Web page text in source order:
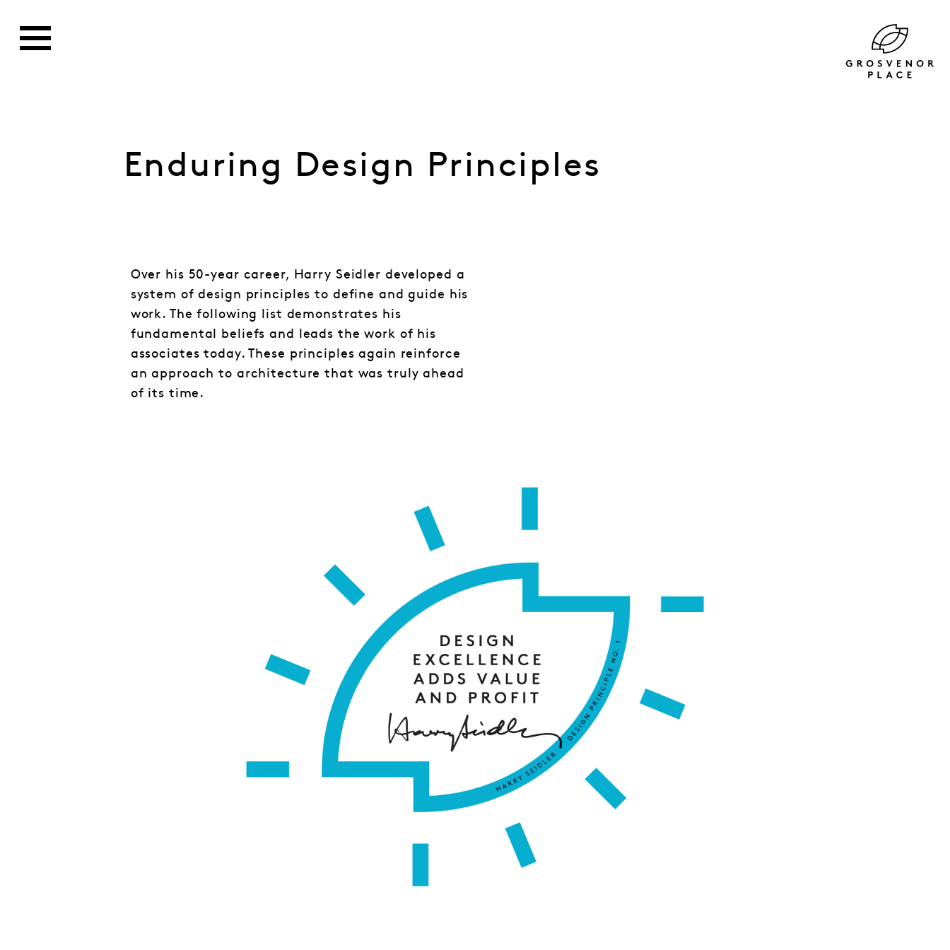
Enduring Design Principles
Over his 50-year career, Harry Seidler developed a
system of design principles to define and guide his
work. The following list demonstrates his
fundamental beliefs and leads the work of his
associates today. These principles again reinforce
an approach to architecture that was truly ahead
of its time.